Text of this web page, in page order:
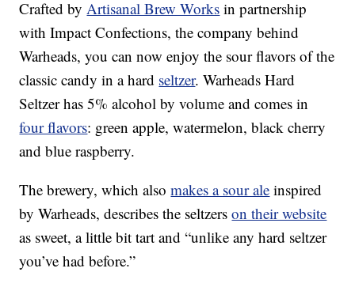
Crafted byArtisanal Brew Works in partnership
with Impact Confections, the company behind
Warheads, you can now enjoy the sour flavors of the
classic candy in a hard seltzer. Warheads Hard
Seltzer has 5% alcohol by volume and comes in
four flavors: green apple, watermelon, black cherry
and blue raspberry.
The brewery, which alsomakes a sour ale inspired
by Warheads, describes the seltzerson their website
as sweet, a little bit tart and “unlike any hard seltzer
you’ve had before.”